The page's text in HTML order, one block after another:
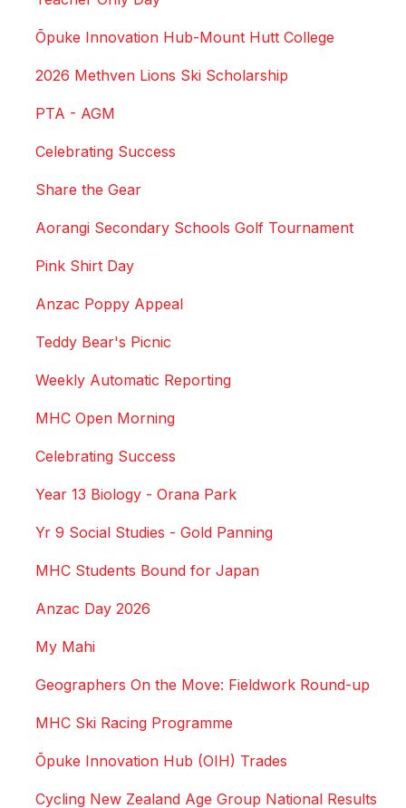
Ōpuke Innovation Hub-Mount Hutt College
2026 Methven Lions Ski Scholarship
PTA - AGM
Celebrating Success
Share the Gear
Aorangi Secondary Schools Golf Tournament
Pink Shirt Day
Anzac Poppy Appeal
Teddy Bear's Picnic
Weekly Automatic Reporting
MHC Open Morning
Celebrating Success
Year 13 Biology - Orana Park
Yr 9 Social Studies - Gold Panning
MHC Students Bound for Japan
Anzac Day 2026
My Mahi
Geographers On the Move: Fieldwork Round-up
MHC Ski Racing Programme
Ōpuke Innovation Hub (OIH) Trades
Cycling New Zealand Age Group National Results